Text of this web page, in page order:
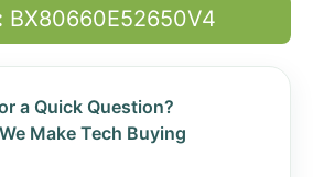
BX80660E52650V4
a Quick Question?
Make Tech Buying